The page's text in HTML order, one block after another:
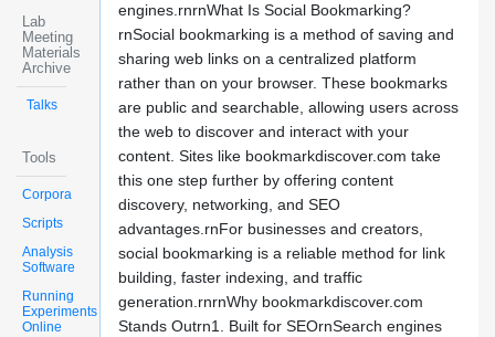
Lab
Meeting
Materials
Archive
Talks
Tools
Corpora
Scripts
Analysis
Software
Running
Experiments
Online
engines.rnrnWhat Is Social Bookmarking?
rnSocial bookmarking is a method of saving and
sharing web links on a centralized platform
rather than on your browser. These bookmarks
are public and searchable, allowing users across
the web to discover and interact with your
content. Sites like bookmarkdiscover.com take
this one step further by offering content
discovery, networking, and SEO
advantages.rnFor businesses and creators,
social bookmarking is a reliable method for link
building, faster indexing, and traffic
generation.rnrnWhy bookmarkdiscover.com
Stands Outrn1. Built for SEOrnSearch engines